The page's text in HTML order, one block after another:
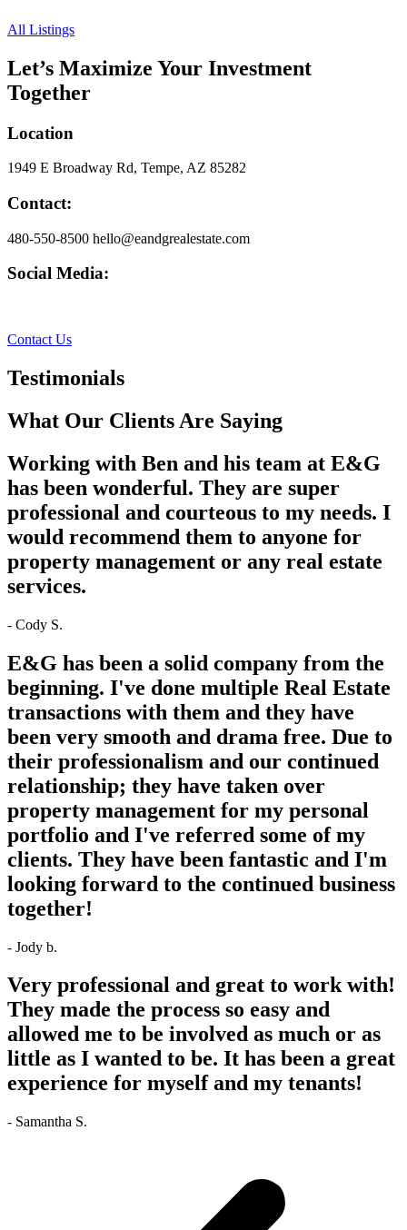
All Listings
Let’s Maximize Your Investment
Together
Location
1949 E Broadway Rd, Tempe, AZ 85282
Contact:
480-550-8500 hello@eandgrealestate.com
Social Media:
Contact Us
Testimonials
What Our Clients Are Saying
Working with Ben and his team at E&G
has been wonderful. They are super
professional and courteous to my needs. I
would recommend them to anyone for
property management or any real estate
services.
- Cody S.
E&G has been a solid company from the
beginning. I've done multiple Real Estate
transactions with them and they have
been very smooth and drama free. Due to
their professionalism and our continued
relationship; they have taken over
property management for my personal
portfolio and I've referred some of my
clients. They have been fantastic and I'm
looking forward to the continued business
together!
- Jody b.
Very professional and great to work with!
They made the process so easy and
allowed me to be involved as much or as
little as I wanted to be. It has been a great
experience for myself and my tenants!
- Samantha S.